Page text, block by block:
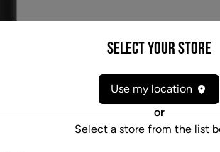
Select your Store
Use my location
or
Select a store from the list